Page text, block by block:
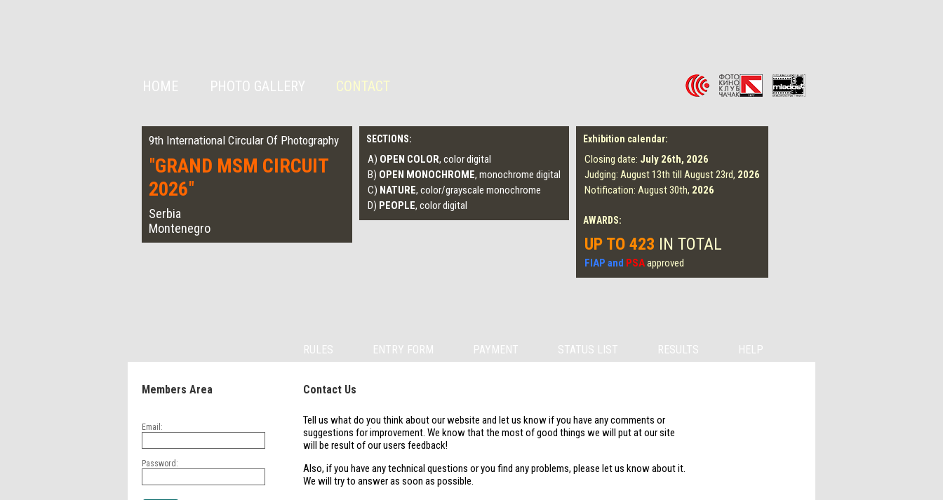
HOME PHOTO GALLERY CONTACT
9th International Circular Of Photography
"GRAND MSM CIRCUIT
2026"
Serbia
Montenegro
SECTIONS:
A) OPEN COLOR, color digital
B) OPEN MONOCHROME, monochrome digital
C) NATURE, color/grayscale monochrome
D) PEOPLE, color digital
Exhibition calendar:
Closing date: July 26th, 2026
Judging: August 13th till August 23rd, 2026
Notification: August 30th, 2026
AWARDS:
UP TO 423 IN TOTAL
FIAP and PSAapproved
RULES ENTRY FORM PAYMENT STATUS LIST RESULTS HELP
Members Area
Email:
Password:
Contact Us
Tell us what do you think about our website and let us know if you have any comments or
suggestions for improvement. We know that the most of good things we will put at our site
will be result of our users feedback!
Also, if you have any technical questions or you find any problems, please let us know about it.
We will try to answer as soon as possible.